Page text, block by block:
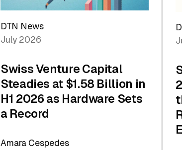
DTN News
July 2026
Swiss Venture Capital
Steadies at $1.58 Billion in
H1 2026 as Hardware Sets
a Record
Amara Cespedes